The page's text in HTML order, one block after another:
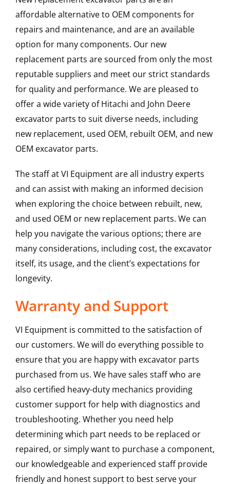
affordable alternative to OEM components for
repairs and maintenance, and are an available
option for many components. Our new
replacement parts are sourced from only the most
reputable suppliers and meet our strict standards
for quality and performance. We are pleased to
offer a wide variety of Hitachi and John Deere
excavator parts to suit diverse needs, including
new replacement, used OEM, rebuilt OEM, and new
OEM excavator parts.
The staff at VI Equipment are all industry experts
and can assist with making an informed decision
when exploring the choice between rebuilt, new,
and used OEM or new replacement parts. We can
help you navigate the various options; there are
many considerations, including cost, the excavator
itself, its usage, and the client’s expectations for
longevity.
Warranty and Support
VI Equipment is committed to the satisfaction of
our customers. We will do everything possible to
ensure that you are happy with excavator parts
purchased from us. We have sales staff who are
also certified heavy-duty mechanics providing
customer support for help with diagnostics and
troubleshooting. Whether you need help
determining which part needs to be replaced or
repaired, or simply want to purchase a component,
our knowledgeable and experienced staff provide
friendly and honest support to best serve your